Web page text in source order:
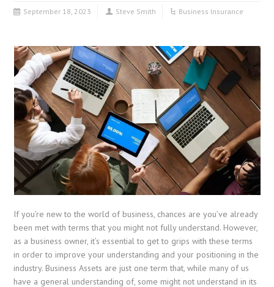
September 18, 2023 Steve Smith Business Insurance
If you’re new to the world of business, chances are you’ve already
been met with terms that you might not fully understand. However,
as a business owner, it’s essential to get to grips with these terms
in order to improve your understanding and your positioning in the
industry. Business Assets are just one term that, while many of us
have a general understanding of, some might not understand in its